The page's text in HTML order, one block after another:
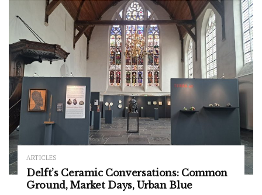
ARTICLES
Delft’s Ceramic Conversations: Common
Ground, Market Days, Urban Blue